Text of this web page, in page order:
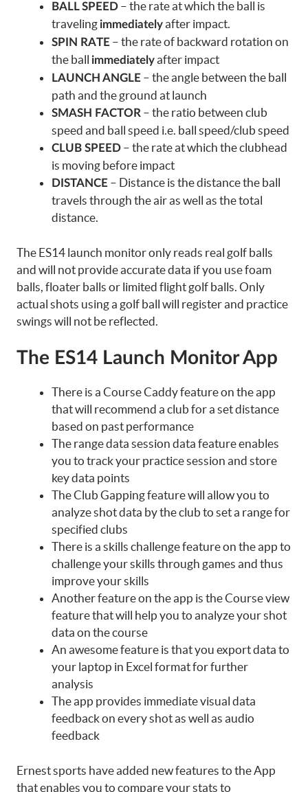
BALL SPEED – the rate at which the ball is
travelingimmediatelyafter impact.
SPIN RATE – the rate of backward rotation on
the ball immediatelyafter impact
LAUNCH ANGLE – the angle between the ball
path and the ground at launch
SMASH FACTOR – the ratio between club
speed and ball speed i.e. ball speed/club speed
CLUB SPEED – the rate at which the clubhead
is moving before impact
DISTANCE – Distance is the distance the ball
travels through the air as well as the total
distance.
The ES14 launch monitor only reads real golf balls
and will not provide accurate data if you use foam
balls, floater balls or limited flight golf balls. Only
actual shots using a golf ball will register and practice
swings will not be reflected.
The ES14 Launch Monitor App
There is a Course Caddy feature on the app
that will recommend a club for a set distance
based on past performance
The range data session data feature enables
you to track your practice session and store
key data points
The Club Gapping feature will allow you to
analyze shot data by the club to set a range for
specified clubs
There is a skills challenge feature on the app to
challenge your skills through games and thus
improve your skills
Another feature on the app is the Course view
feature that will help you to analyze your shot
data on the course
An awesome feature is that you export data to
your laptop in Excel format for further
analysis
The app provides immediate visual data
feedback on every shot as well as audio
feedback
Ernest sports have added new features to the App
that enables you to compare your stats to